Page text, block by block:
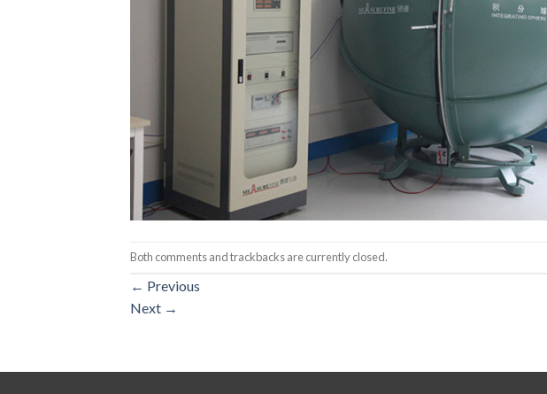
Both comments and trackbacks are currently closed.
← Previous
Next →